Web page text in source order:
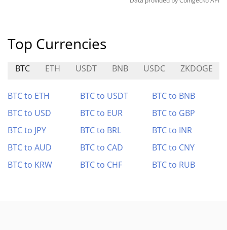
Top Currencies
BTC ETH USDT BNB USDC ZKDOGE
BTC to ETH BTC to USDT
BTC to BNB
BTC to USD
BTC to EUR
BTC to GBP
BTC to JPY
BTC to BRL
BTC to INR
BTC to AUD
BTC to CAD
BTC to CNY
BTC to KRW
BTC to CHF BTC to RUB